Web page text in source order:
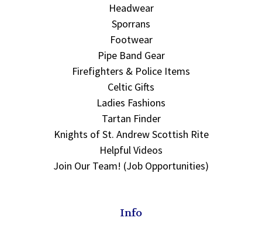
Headwear
Sporrans
Footwear
Pipe Band Gear
Firefighters & Police Items
Celtic Gifts
Ladies Fashions
Tartan Finder
Knights of St. Andrew Scottish Rite
Helpful Videos
Join Our Team! (Job Opportunities)
Info